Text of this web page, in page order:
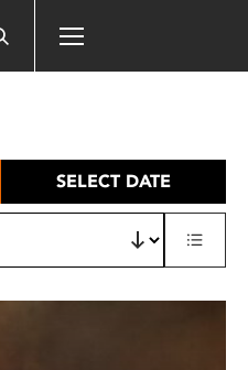
SELECT DATE